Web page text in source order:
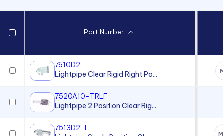
Part Number
7610D2
Lightpipe Clear Rigid Right Po...
7520A10-TRLF
Lightpipe 2 Position Clear Rig...
7513D2-L